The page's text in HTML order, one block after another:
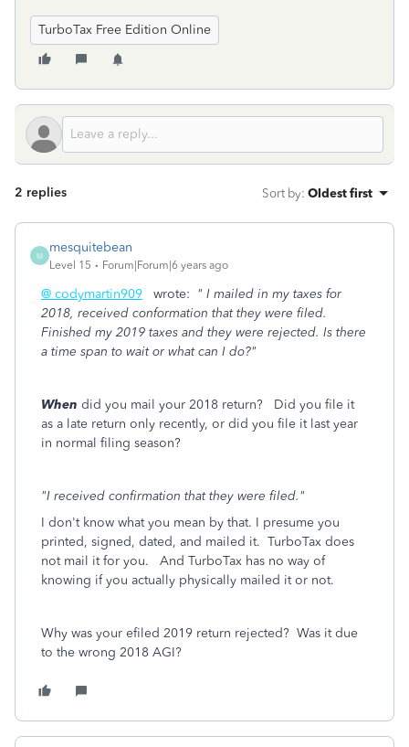
TurboTax Free Edition Online
2 replies Sort by: Oldest first
M
mesquitebean
Level 15 Forum|Forum|6 years ago
@ codymartin909 wrote: " I mailed in my taxes for
2018, received conformation that they were filed.
Finished my 2019 taxes and they were rejected. Is there
a time span to wait or what can I do?"
When did you mail your 2018 return? Did you file it
as a late return only recently, or did you file it last year
in normal filing season?
"I received confirmation that they were filed."
I don't know what you mean by that. I presume you
printed, signed, dated, and mailed it. TurboTax does
not mail it for you. And TurboTax has no way of
knowing if you actually physically mailed it or not.
Why was your efiled 2019 return rejected? Was it due
to the wrong 2018 AGI?